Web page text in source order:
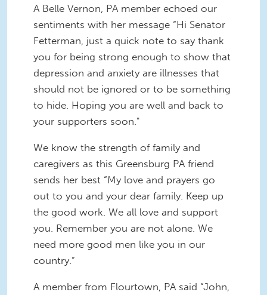
A Belle Vernon, PA member echoed our
sentiments with her message “Hi Senator
Fetterman, just a quick note to say thank
you for being strong enough to show that
depression and anxiety are illnesses that
should not be ignored or to be something
to hide. Hoping you are well and back to
your supporters soon."
We know the strength of family and
caregivers as this Greensburg PA friend
sends her best “My love and prayers go
out to you and your dear family. Keep up
the good work. We all love and support
you. Remember you are not alone. We
need more good men like you in our
country.”
A member from Flourtown, PA said “John,